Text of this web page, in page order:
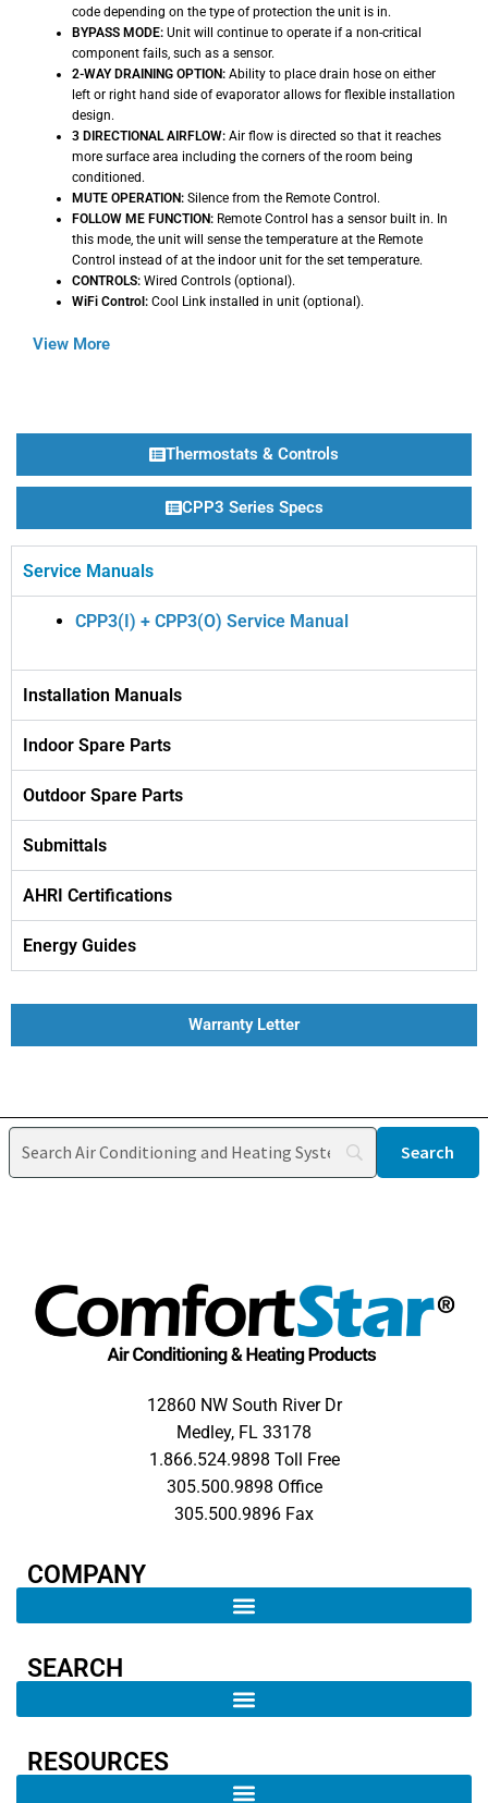
code depending on the type of protection the unit is in.
BYPASS MODE: Unit will continue to operate if a non-critical
component fails, such as a sensor.
2-WAY DRAINING OPTION: Ability to place drain hose on either
left or right hand side of evaporator allows for flexible installation
design.
3 DIRECTIONAL AIRFLOW: Air flow is directed so that it reaches
more surface area including the corners of the room being
conditioned.
MUTE OPERATION: Silence from the Remote Control.
FOLLOW ME FUNCTION: Remote Control has a sensor built in. In
this mode, the unit will sense the temperature at the Remote
Control instead of at the indoor unit for the set temperature.
CONTROLS: Wired Controls (optional).
WiFi Control: Cool Link installed in unit (optional).
View More
Thermostats & Controls
CPP3 Series Specs
Service Manuals
CPP3(I) + CPP3(O) Service Manual
Installation Manuals
Indoor Spare Parts
Outdoor Spare Parts
Submittals
AHRI Certifications
Energy Guides
Warranty Letter
12860 NW South River Dr
Medley, FL 33178
1.866.524.9898 Toll Free
305.500.9898 Office
305.500.9896 Fax
COMPANY​
SEARCH ​
RESOURCES